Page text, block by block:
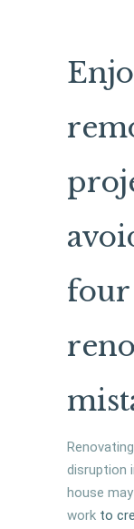
four
disruption
house
work to